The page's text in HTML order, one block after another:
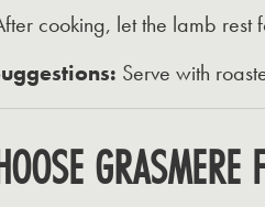
cooking, let the lamb rest
Serve with
GRASMERE